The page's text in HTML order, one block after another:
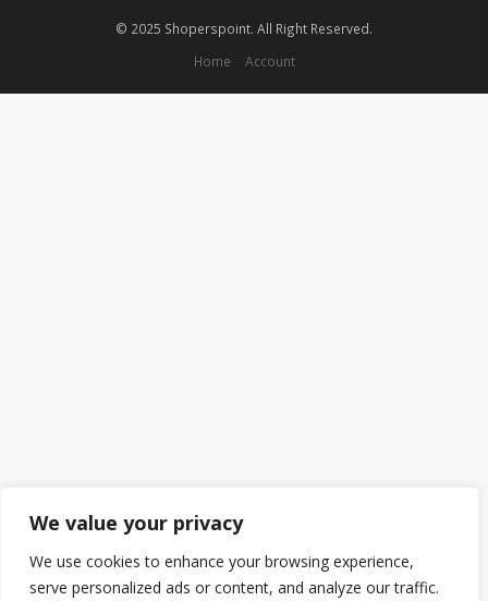
We value your privacy
We use cookies to enhance your browsing experience,
serve personalized ads or content, and analyze our traffic.
© 2025 Shoperspoint. All Right Reserved.
Home
Account